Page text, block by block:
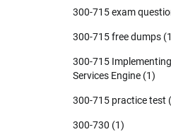
300-715 exam
300-715 free dumps
300-715
Services Engine (1)
300-715 practice test
300-730 (1)